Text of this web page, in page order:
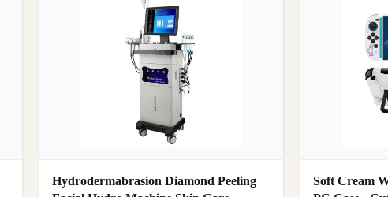
Hydrodermabrasion Diamond Peeling
Soft Cream